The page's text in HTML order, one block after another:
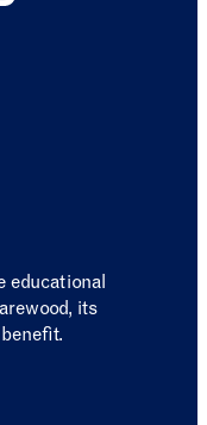
educational
its